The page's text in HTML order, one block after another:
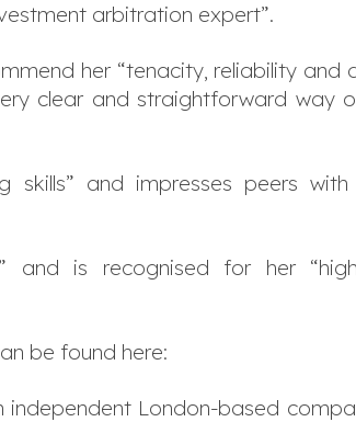
arbitration expert”.
her “tenacity, reliability and
clear and straightforward way
skills” and impresses peers with
and is recognised for her
be found here:
independent London-based